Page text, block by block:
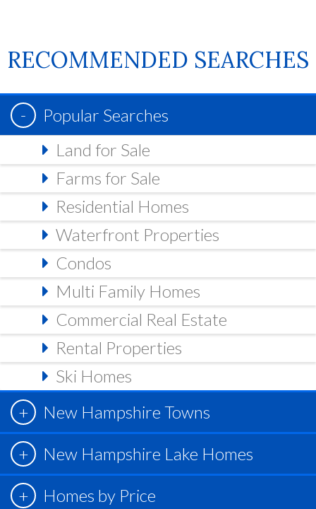
RECOMMENDED SEARCHES
Popular Searches
Land for Sale
Farms for Sale
Residential Homes
Waterfront Properties
Condos
Multi Family Homes
Commercial Real Estate
Rental Properties
Ski Homes
New Hampshire Towns
New Hampshire Lake Homes
Homes by Price